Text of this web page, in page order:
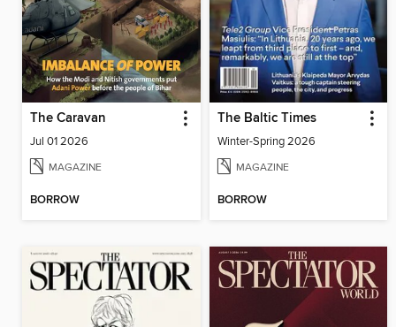
The Caravan
Jul 01 2026
MAGAZINE
BORROW
The Baltic Times
Winter-Spring 2026
MAGAZINE
BORROW